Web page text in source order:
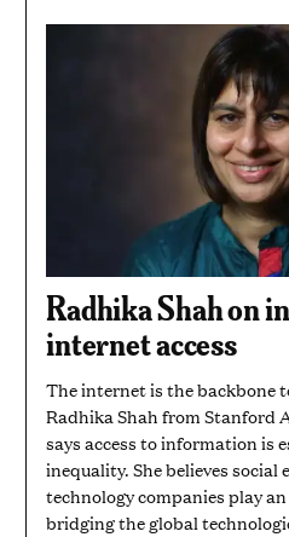
Radhika Shah on
internet access
The internet is the backbone
Radhika Shah from Stanford
says access to information is
inequality. She believes social
technology companies play
bridging the global